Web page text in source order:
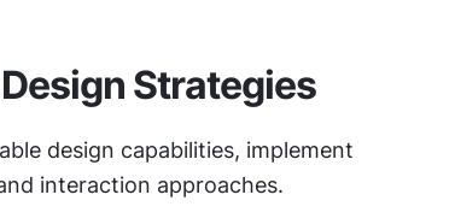
Strategies
design capabilities, implement
interaction approaches.